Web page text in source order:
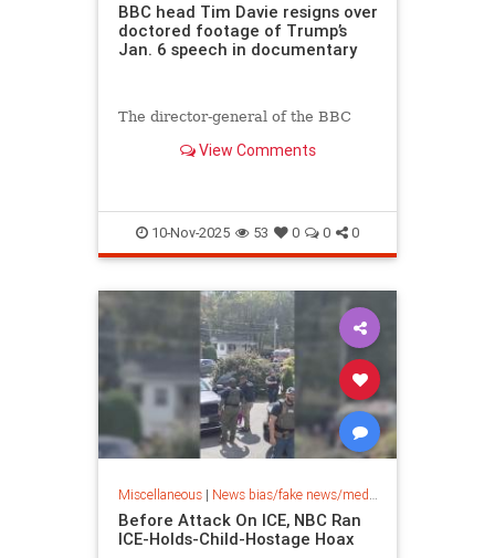
BBC head Tim Davie resigns over
doctored footage of Trump’s
Jan. 6 speech in documentary
The director-general of the BBC
after the British state broadcaster
View Comments
10-Nov-2025 53 0 0 0
Miscellaneous| News bias/fake news/media bias
Before Attack On ICE, NBC Ran
ICE-Holds-Child-Hostage Hoax